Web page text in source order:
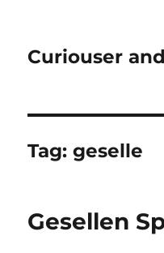
Curiouser
Tag:geselle
Gesellen